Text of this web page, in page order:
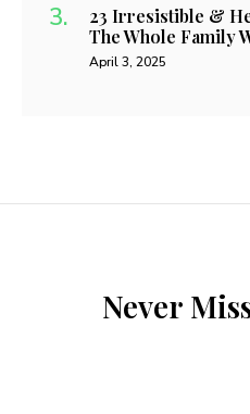
23 Irresistible &
The Whole Family
April 3, 2025
Never